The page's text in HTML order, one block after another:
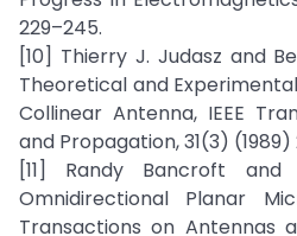
229–245.
[10] Thierry J. Judasz and
Theoretical and
Collinear Antenna, IEEE
and Propagation, 31(3) (1989)
[11] Randy Bancroft and
Omnidirectional Planar
Transactions on Antennas